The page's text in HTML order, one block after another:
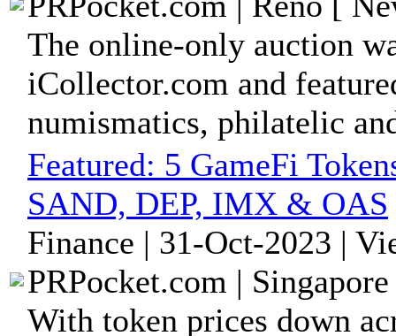
The online-only auction
iCollector.com and
numismatics, philatelic
Featured: 5 GameFi
SAND, DEP, IMX & OAS
Finance | 31-Oct-2023 |
PRPocket.com |
With token prices down